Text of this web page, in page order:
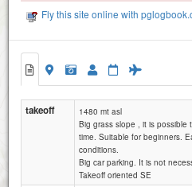
Fly this site online with
takeoff
1480 mt asl
Big grass slope , it is
time. Suitable for beginners.
conditions.
Big car parking. It is not
Takeoff oriented SE